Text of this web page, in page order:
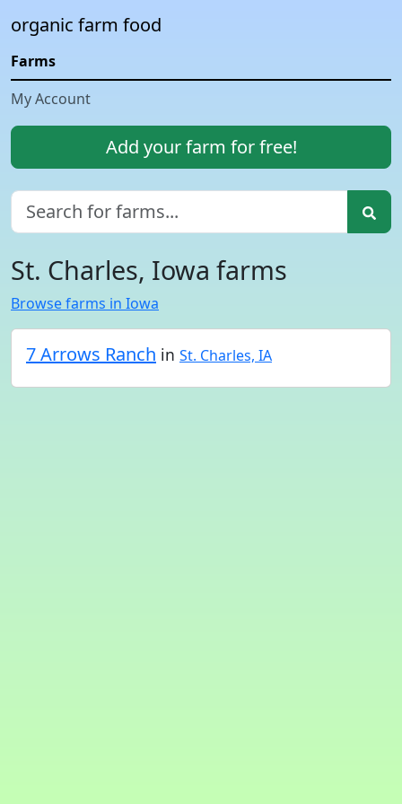
organic farm food
Farms
My Account
Add your farm for free!
St. Charles, Iowa farms
Browse farms in Iowa
7 Arrows Ranch in St. Charles, IA